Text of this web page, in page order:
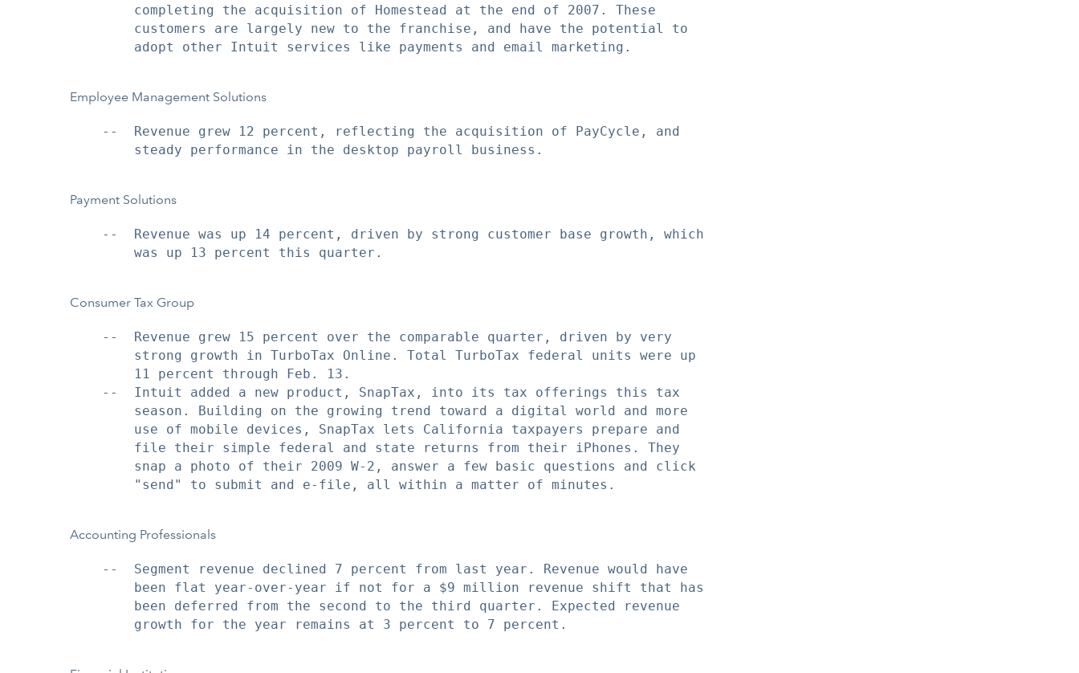
        completing the acquisition of Homestead at the end of 2007. These
        customers are largely new to the franchise, and have the potential to
        adopt other Intuit services like payments and email marketing.
Employee Management Solutions
    --  Revenue grew 12 percent, reflecting the acquisition of PayCycle, and
        steady performance in the desktop payroll business.
Payment Solutions
    --  Revenue was up 14 percent, driven by strong customer base growth, which
        was up 13 percent this quarter.
Consumer Tax Group
    --  Revenue grew 15 percent over the comparable quarter, driven by very
        strong growth in TurboTax Online. Total TurboTax federal units were up
        11 percent through Feb. 13.
    --  Intuit added a new product, SnapTax, into its tax offerings this tax
        season. Building on the growing trend toward a digital world and more
        use of mobile devices, SnapTax lets California taxpayers prepare and
        file their simple federal and state returns from their iPhones. They
        snap a photo of their 2009 W-2, answer a few basic questions and click
        "send" to submit and e-file, all within a matter of minutes.
Accounting Professionals
    --  Segment revenue declined 7 percent from last year. Revenue would have
        been flat year-over-year if not for a $9 million revenue shift that has
        been deferred from the second to the third quarter. Expected revenue
        growth for the year remains at 3 percent to 7 percent.